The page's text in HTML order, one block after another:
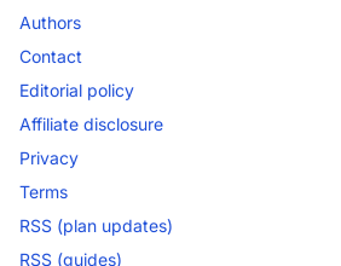
Authors
Contact
Editorial policy
Affiliate disclosure
Privacy
Terms
RSS (plan updates)
RSS (guides)